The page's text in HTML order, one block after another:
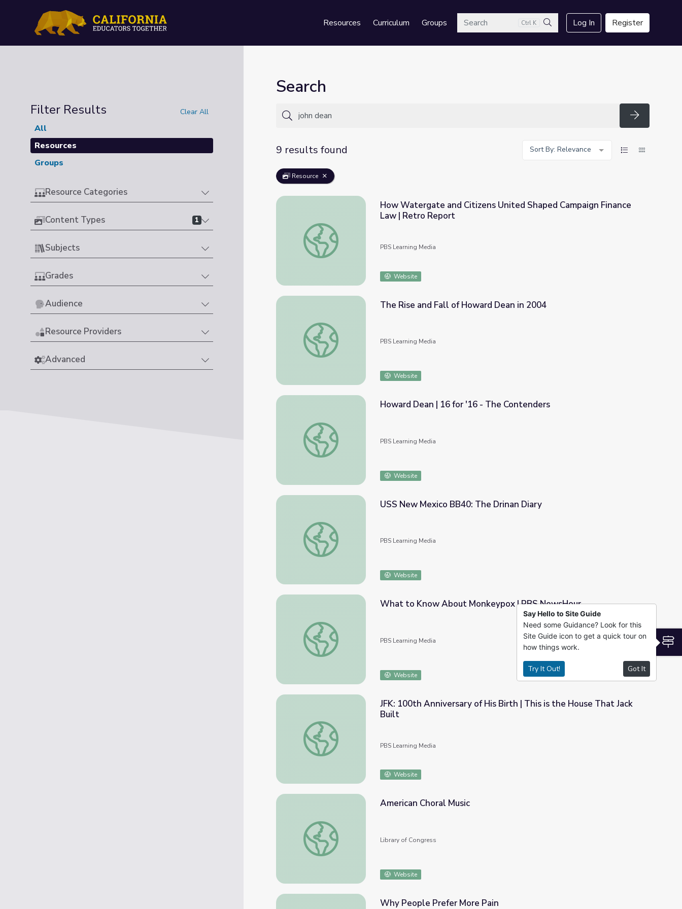
Resources Curriculum GroupsSearch Ctrl K
Search
Log In Register
Filter Results Clear All
All
Resources
Groups
Resource Categories
Content Types 1
Subjects
Grades
Audience
Resource Providers
Advanced
Search
Search
9 results found
Sort By: Relevance
Resource
How Watergate and Citizens United Shaped Campaign Finance Law | Retro Report
How Watergate and Citizens United Shaped Campaign Finance
Law | Retro Report
PBS Learning Media
Website
The Rise and Fall of Howard Dean in 2004
The Rise and Fall of Howard Dean in 2004
PBS Learning Media
Website
Howard Dean | 16 for '16 - The Contenders
Howard Dean | 16 for '16 - The Contenders
PBS Learning Media
Website
USS New Mexico BB40: The Drinan Diary
USS New Mexico BB40: The Drinan Diary
PBS Learning Media
Website
What to Know About Monkeypox | PBS NewsHour
What to Know About Monkeypox | PBS NewsHour
PBS Learning Media
Website
JFK: 100th Anniversary of His Birth | This is the House That Jack Built
JFK: 100th Anniversary of His Birth | This is the House That Jack
Built
PBS Learning Media
Website
American Choral Music
American Choral Music
Library of Congress
Website
Why People Prefer More Pain
Say Hello to Site Guide
Need some Guidance? Look for this
Site Guide icon to get a quick tour on
how things work.
Try It Out! Got It